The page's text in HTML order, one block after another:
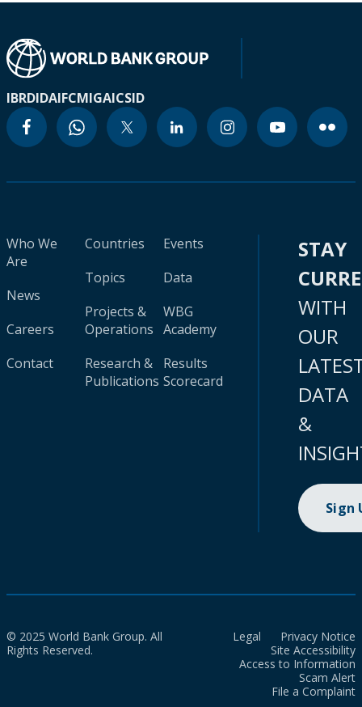
IBRDIDAIFCMIGAICSID
Who We
Are
News
Careers
Contact
Countries
Topics
Projects &
Operations
Research &
Publications
Events
Data
WBG
Academy
Results
Scorecard
STAY
WITH
OUR
DATA
&
Sign
© 2025 World Bank Group. All
Rights Reserved.
Legal
Privacy Notice
Site Accessibility
Access to Information
Scam Alert
File a Complaint